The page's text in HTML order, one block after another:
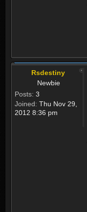
Rsdestiny
Newbie
Posts: 3
Joined: Thu Nov 29,
2012 8:36 pm